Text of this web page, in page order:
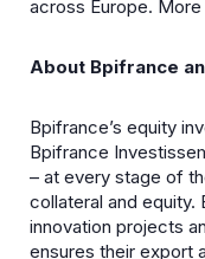
across Europe.
About Bpifrance
Bpifrance’s equity
Bpifrance
– at every stage of
collateral and equity.
innovation projects
ensures their export